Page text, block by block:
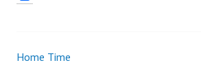
Post
Home Time